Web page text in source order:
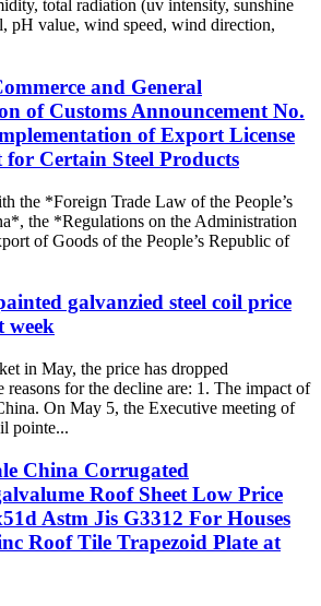
total radiation (uv intensity, sunshine
pH value, wind speed, wind direction,
and General
of Customs Announcement No.
of Export License
for Certain Steel Products
the *Foreign Trade Law of the People’s
the *Regulations on the Administration
of Goods of the People’s Republic of
galvanzied steel coil price
week
in May, the price has dropped
reasons for the decline are: 1. The impact of
On May 5, the Executive meeting of
pointe...
China Corrugated
Roof Sheet Low Price
Astm Jis G3312 For Houses
Roof Tile Trapezoid Plate at